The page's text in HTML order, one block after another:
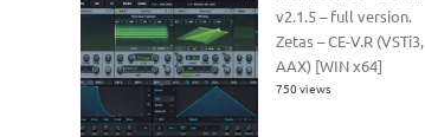
v2.1.5 – full version.
Zetas – CE-V.R (VSTi3,
AAX) [WIN x64]
750 views